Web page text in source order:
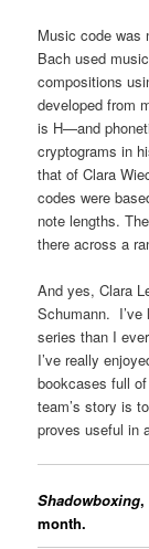
Music code was
Bach used
compositions
developed from
is H—and
cryptograms in
that of Clara
codes were
note lengths.
there across a
And yes, Clara
Schumann. I’ve
series than I
I’ve really
bookcases full
team’s story is
proves useful in
Shadowboxing,
month.